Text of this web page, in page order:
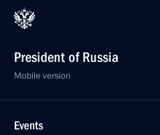
President of Russia
Mobile version
Events